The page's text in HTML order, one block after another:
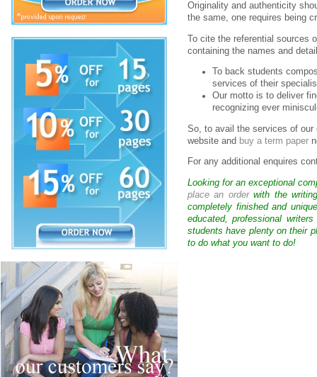
Originality and authenticity
the same, one requires being
To cite the referential sources
containing the names and
To back students
services of their
Our motto is to deliver
recognizing ever
So, to avail the services of
website and buy a term paper
For any additional enquires
Looking for an exceptional
place an orderwith the
completely finished and
educated, professional
students have plenty on their
to do what you want to do!